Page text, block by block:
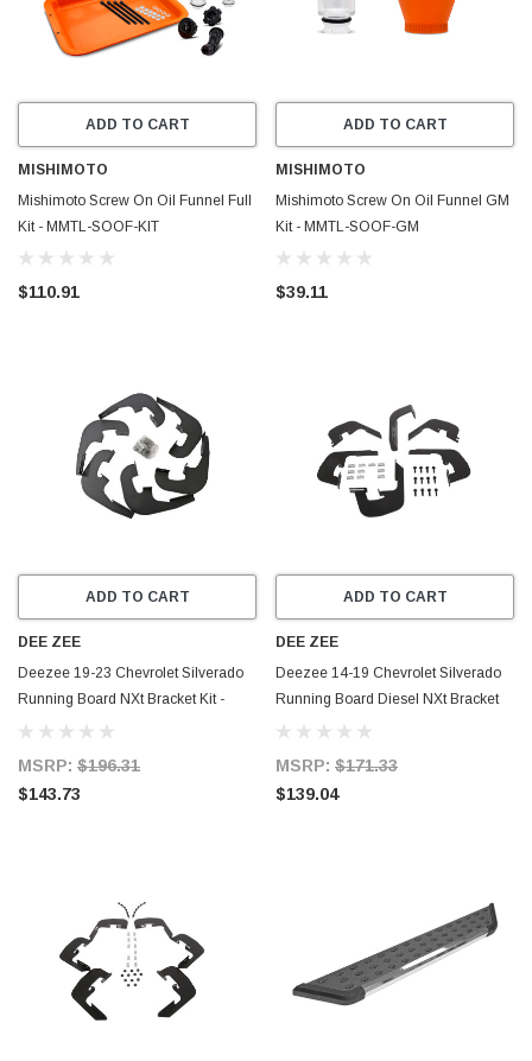
ADD TO CART
MISHIMOTO
Mishimoto Screw On Oil Funnel Full
Kit - MMTL-SOOF-KIT
$110.91
ADD TO CART
MISHIMOTO
Mishimoto Screw On Oil Funnel GM
Kit - MMTL-SOOF-GM
$39.11
ADD TO CART
DEE ZEE
Deezee 19-23 Chevrolet Silverado
Running Board NXt Bracket Kit -
DZ16340
MSRP: $196.31
$143.73
ADD TO CART
DEE ZEE
Deezee 14-19 Chevrolet Silverado
Running Board Diesel NXt Bracket
Kit - DZ16318
MSRP: $171.33
$139.04